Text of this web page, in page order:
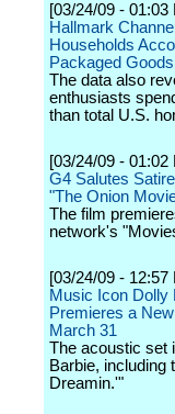
[03/24/09 - 01:03
Hallmark
Households
Packaged
The data also
enthusiasts
than total U.S.
[03/24/09 - 01:02
G4 Salutes
"The Onion
The film
network's
[03/24/09 - 12:57
Music Icon Dolly
Premieres a
March 31
The acoustic set
Barbie, including
Dreamin.'"